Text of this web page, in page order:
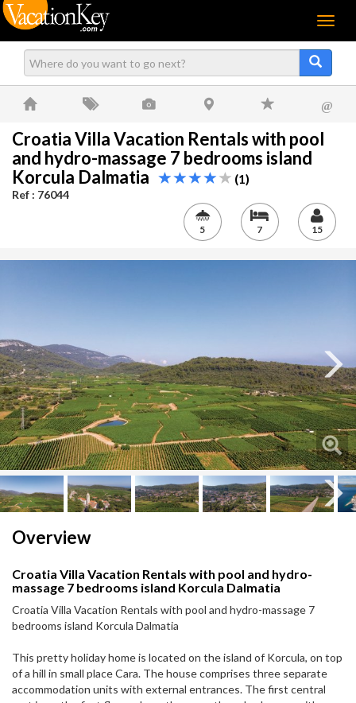
Menu
@
Croatia Villa Vacation Rentals with pool
and hydro-massage 7 bedrooms island
Korcula Dalmatia
(1)
Ref : 76044
5 7 15
Next
Overview
Croatia Villa Vacation Rentals with pool and hydro-
massage 7 bedrooms island Korcula Dalmatia
Croatia Villa Vacation Rentals with pool and hydro-massage 7
bedrooms island Korcula Dalmatia
This pretty holiday home is located on the island of Korcula, on top
of a hill in small place Cara. The house comprises three separate
accommodation units with external entrances. The first central